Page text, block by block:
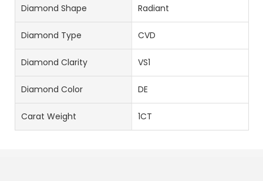
Diamond Shape Radiant
Diamond Type CVD
Diamond Clarity VS1
Diamond Color DE
Carat Weight 1CT